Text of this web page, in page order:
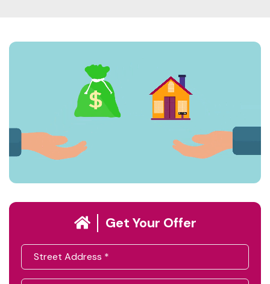
Get Your Offer